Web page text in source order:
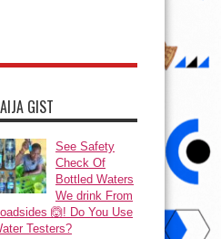
GIST
See Safety
Check Of
Bottled Waters
We drink From
🙆! Do You Use
Testers?